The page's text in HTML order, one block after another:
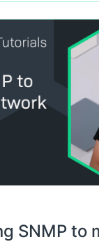
SNMP to